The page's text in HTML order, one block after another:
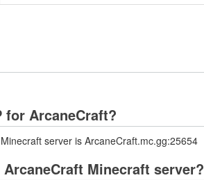
for ArcaneCraft?
server is ArcaneCraft.mc.gg:25654
Minecraft server?